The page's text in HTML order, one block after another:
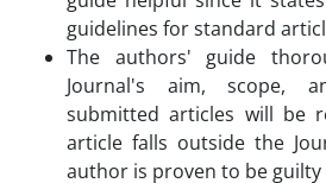
guidelines for standard
The authors' guide
Journal's aim, scope,
submitted articles will be
article falls outside the
author is proven to be guilty